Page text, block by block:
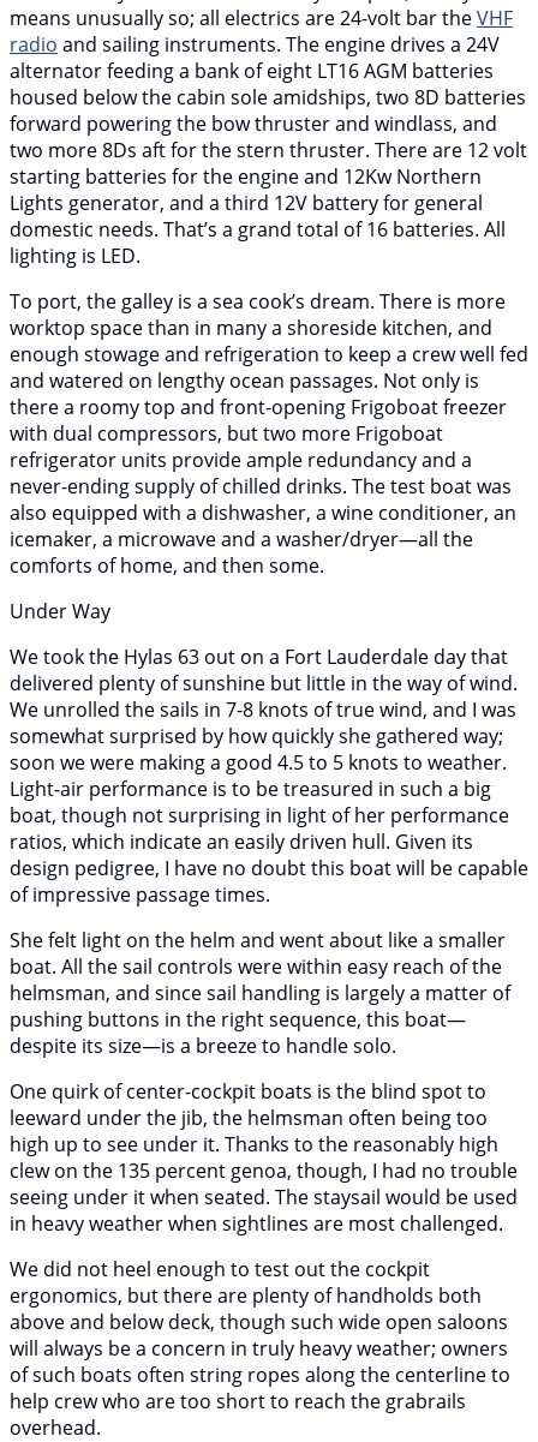
means unusually so; all electrics are 24-volt bar theVHF
radio and sailing instruments. The engine drives a 24V
alternator feeding a bank of eight LT16 AGM batteries
housed below the cabin sole amidships, two 8D batteries
forward powering the bow thruster and windlass, and
two more 8Ds aft for the stern thruster. There are 12 volt
starting batteries for the engine and 12Kw Northern
Lights generator, and a third 12V battery for general
domestic needs. That’s a grand total of 16 batteries. All
lighting is LED.
To port, the galley is a sea cook’s dream. There is more
worktop space than in many a shoreside kitchen, and
enough stowage and refrigeration to keep a crew well fed
and watered on lengthy ocean passages. Not only is
there a roomy top and front-opening Frigoboat freezer
with dual compressors, but two more Frigoboat
refrigerator units provide ample redundancy and a
never-ending supply of chilled drinks. The test boat was
also equipped with a dishwasher, a wine conditioner, an
icemaker, a microwave and a washer/dryer—all the
comforts of home, and then some.
Under Way
We took the Hylas 63 out on a Fort Lauderdale day that
delivered plenty of sunshine but little in the way of wind.
We unrolled the sails in 7-8 knots of true wind, and I was
somewhat surprised by how quickly she gathered way;
soon we were making a good 4.5 to 5 knots to weather.
Light-air performance is to be treasured in such a big
boat, though not surprising in light of her performance
ratios, which indicate an easily driven hull. Given its
design pedigree, I have no doubt this boat will be capable
of impressive passage times.
She felt light on the helm and went about like a smaller
boat. All the sail controls were within easy reach of the
helmsman, and since sail handling is largely a matter of
pushing buttons in the right sequence, this boat—
despite its size—is a breeze to handle solo.
One quirk of center-cockpit boats is the blind spot to
leeward under the jib, the helmsman often being too
high up to see under it. Thanks to the reasonably high
clew on the 135 percent genoa, though, I had no trouble
seeing under it when seated. The staysail would be used
in heavy weather when sightlines are most challenged.
We did not heel enough to test out the cockpit
ergonomics, but there are plenty of handholds both
above and below deck, though such wide open saloons
will always be a concern in truly heavy weather; owners
of such boats often string ropes along the centerline to
help crew who are too short to reach the grabrails
overhead.